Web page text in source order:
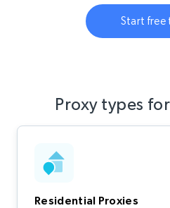
Start free
Proxy types
Residential Proxies